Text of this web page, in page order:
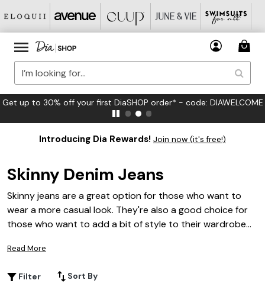
Get up to 30% off your first DiaSHOP order* - code: DIAWELCOME
Introducing Dia Rewards! Join now (it's free!)
Skinny Denim Jeans
Skinny jeans are a great option for those who want to
wear a more casual look. They're also a good choice for
those who want to add a bit of style to their wardrobe
are usually made from stretchy denim fabric, making them
some great options for skinny denim jeans.
Read More
Filter Sort By